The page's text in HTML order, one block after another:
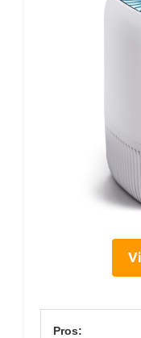
Pros: